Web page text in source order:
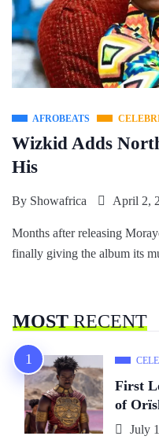
AFROBEATS
Wizkid Adds
His
By Showafrica April 2,
Months after releasing
finally giving the album its
MOSTRECENT
First
of
July